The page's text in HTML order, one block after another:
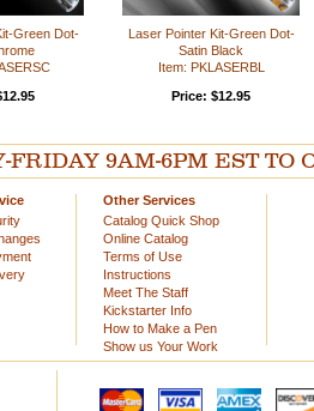
Green Dot-
Laser Pointer Kit-Green Dot-
Satin Black
Item: PKLASERBL
Price: $12.95
9AM-6PM EST TO
Other Services
Catalog Quick Shop
Online Catalog
Terms of Use
Instructions
Meet The Staff
Kickstarter Info
How to Make a Pen
Show us Your Work